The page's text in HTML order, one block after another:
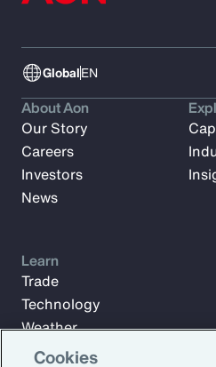
GlobalEN
About Aon
Our Story
Careers
Investors
News
Learn
Trade
Technology
Weather
Workforce
Cookies